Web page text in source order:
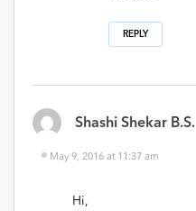
REPLY
Shashi Shekar B.S.
May 9, 2016 at 11:37 am
Hi,